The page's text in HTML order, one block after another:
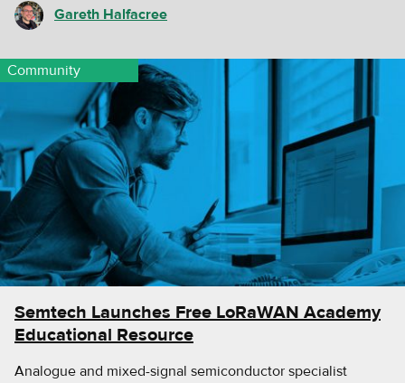
Gareth Halfacree
Semtech Launches Free LoRaWAN Academy
Educational Resource
Analogue and mixed-signal semiconductor specialist
Community